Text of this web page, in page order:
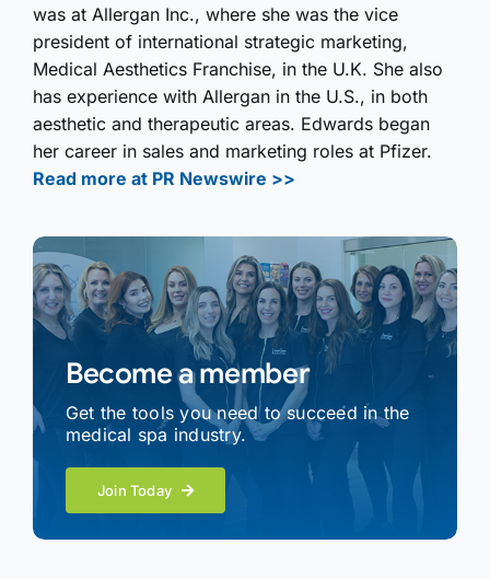
was at Allergan Inc., where she was the vice
president of international strategic marketing,
Medical Aesthetics Franchise, in the U.K. She also
has experience with Allergan in the U.S., in both
aesthetic and therapeutic areas. Edwards began
her career in sales and marketing roles at Pfizer.
Read more at PR Newswire >>
Become a member
Get the tools you need to succeed in the
medical spa industry.
Join Today